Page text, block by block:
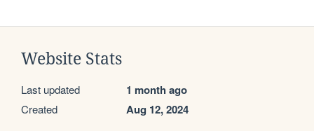
Website Stats
Last updated 1 month ago
Created Aug 12, 2024